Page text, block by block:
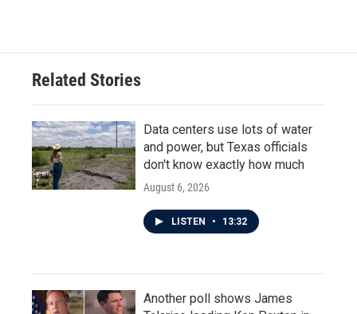
Related Stories
Data centers use lots of water
and power, but Texas officials
don't know exactly how much
August 6, 2026
LISTEN • 13:32
Another poll shows James